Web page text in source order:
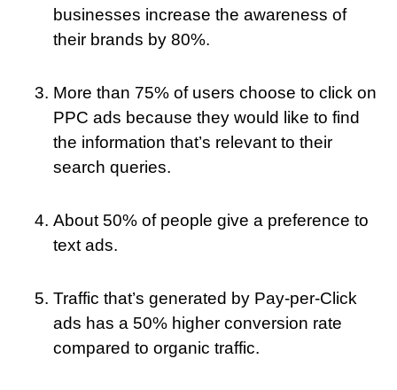
businesses increase the awareness of
their brands by 80%.
More than 75% of users choose to click on
PPC ads because they would like to find
the information that’s relevant to their
search queries.
About 50% of people give a preference to
text ads.
Traffic that’s generated by Pay-per-Click
ads has a 50% higher conversion rate
compared to organic traffic.